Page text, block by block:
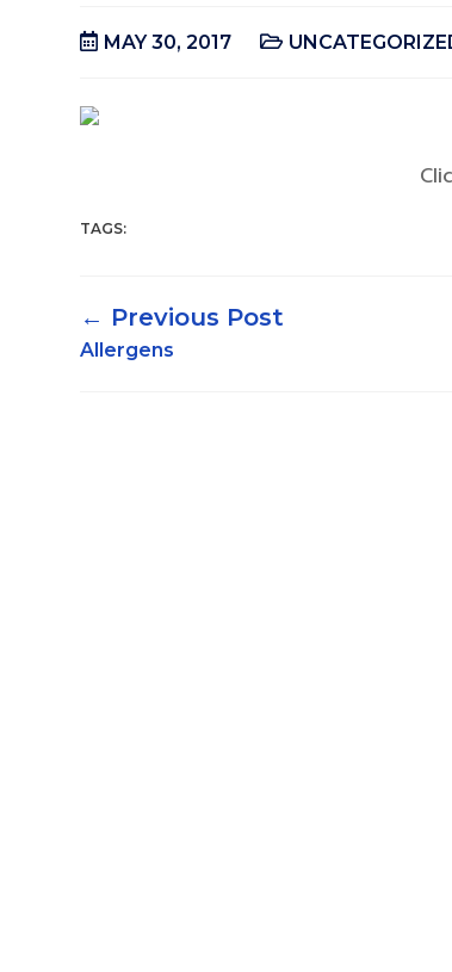
MAY 30, 2017
TAGS:
←
Allergens